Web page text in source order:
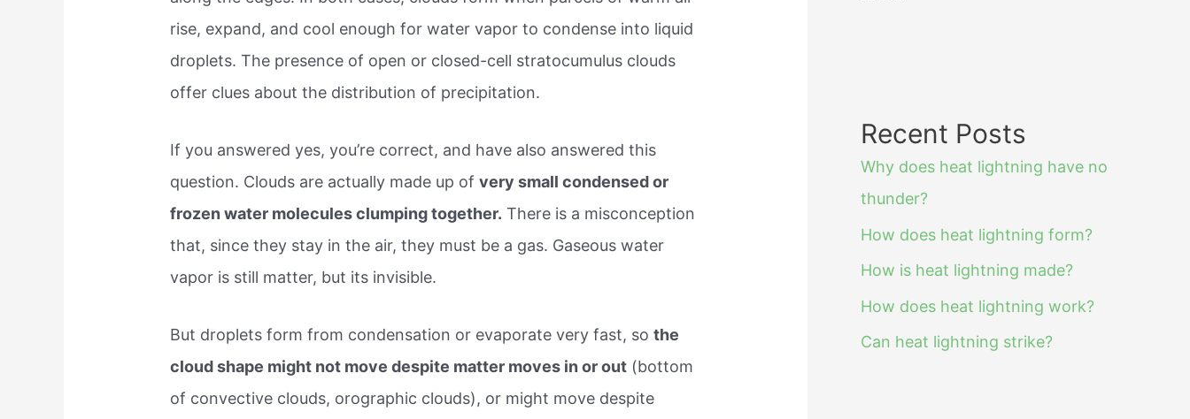
rise, expand, and cool enough for water vapor to condense into liquid
droplets. The presence of open or closed-cell stratocumulus clouds
offer clues about the distribution of precipitation.
If you answered yes, you’re correct, and have also answered this
question. Clouds are actually made up ofvery small condensed or
frozen water molecules clumping together. There is a misconception
that, since they stay in the air, they must be a gas. Gaseous water
vapor is still matter, but its invisible.
But droplets form from condensation or evaporate very fast, sothe
cloud shape might not move despite matter moves in or out (bottom
of convective clouds, orographic clouds), or might move despite
Recent Posts
Why does heat lightning have no
thunder?
How does heat lightning form?
How is heat lightning made?
How does heat lightning work?
Can heat lightning strike?